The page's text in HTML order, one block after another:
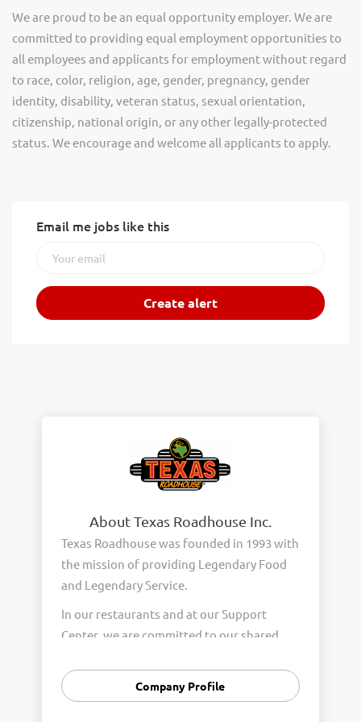
We are proud to be an equal opportunity employer. We are
committed to providing equal employment opportunities to
all employees and applicants for employment without regard
to race, color, religion, age, gender, pregnancy, gender
identity, disability, veteran status, sexual orientation,
citizenship, national origin, or any other legally-protected
status. We encourage and welcome all applicants to apply.
Email me jobs like this
About Texas Roadhouse Inc.
Texas Roadhouse was founded in 1993 with
the mission of providing Legendary Food
and Legendary Service.
In our restaurants and at our Support
Center, we are committed to our shared
Integrity, and Fun with Purpose. These
Core Values form the foundation of who
Company Profile